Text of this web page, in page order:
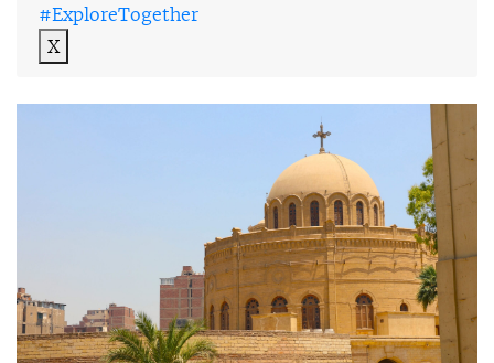
#ExploreTogether
X